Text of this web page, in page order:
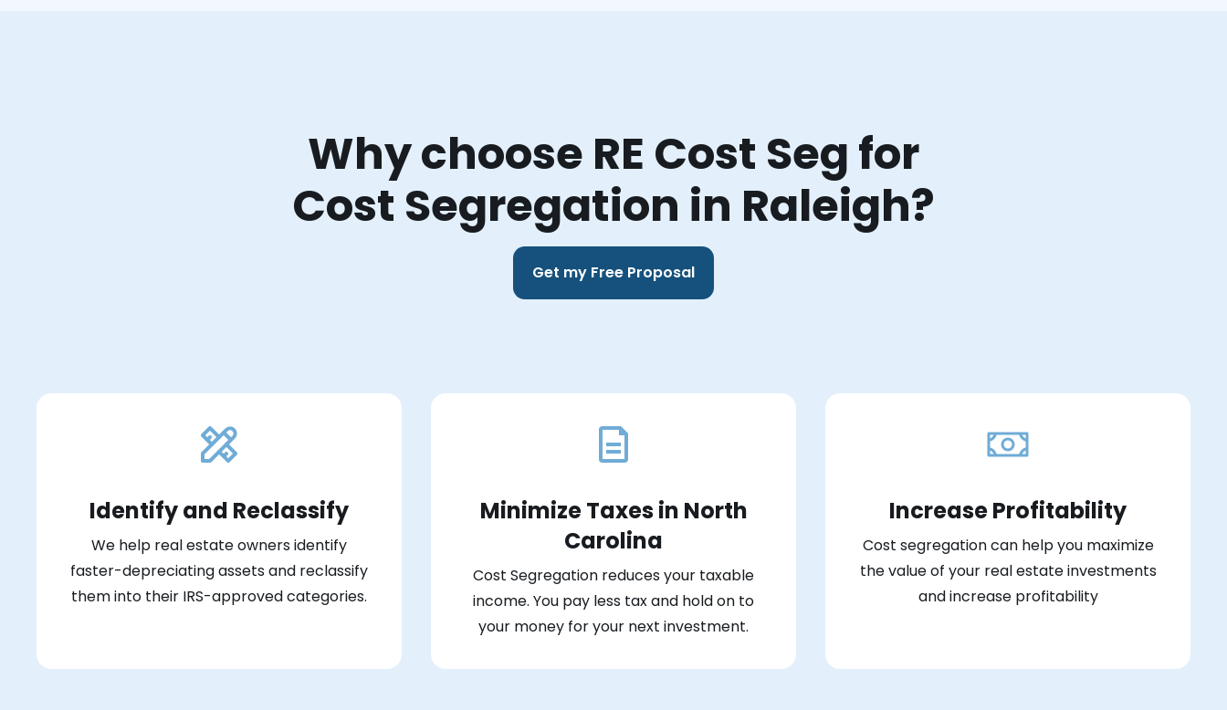
Why choose RE Cost Seg for
Cost Segregation in Raleigh?
Get my Free Proposal
Identify and Reclassify
We help real estate owners identify
faster-depreciating assets and reclassify
them into their IRS-approved categories.
Minimize Taxes in North
Carolina
Cost Segregation reduces your taxable
income. You pay less tax and hold on to
your money for your next investment.
Increase Profitability
Cost segregation can help you maximize
the value of your real estate investments
and increase profitability